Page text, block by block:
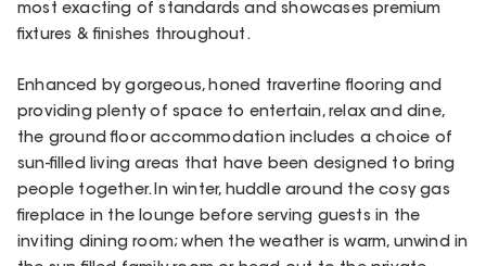
most exacting of standards and showcases premium
fixtures & finishes throughout.
Enhanced by gorgeous, honed travertine flooring and
providing plenty of space to entertain, relax and dine,
the ground floor accommodation includes a choice of
sun-filled living areas that have been designed to bring
people together. In winter, huddle around the cosy gas
fireplace in the lounge before serving guests in the
inviting dining room; when the weather is warm, unwind in